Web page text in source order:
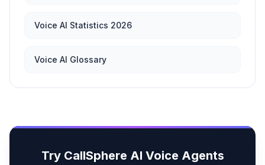
Voice AI Statistics 2026
Voice AI Glossary
Try CallSphere AI Voice Agents